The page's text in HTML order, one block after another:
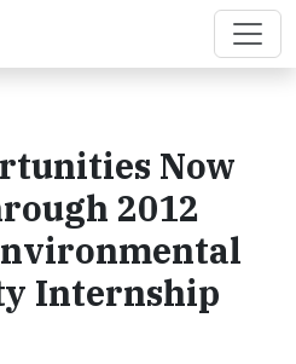
Now
2012
Internship